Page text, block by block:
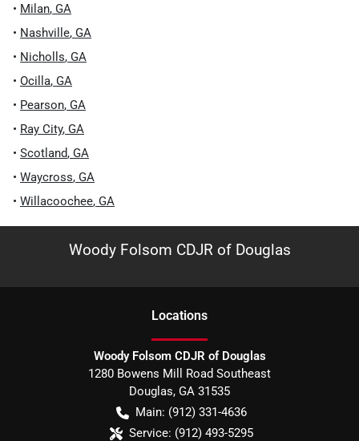
• Milan, GA
• Nashville, GA
• Nicholls, GA
• Ocilla, GA
• Pearson, GA
• Ray City, GA
• Scotland, GA
• Waycross, GA
• Willacoochee, GA
Woody Folsom CDJR of Douglas
Locations
Woody Folsom CDJR of Douglas
1280 Bowens Mill Road Southeast
Douglas, GA 31535
Main: (912) 331-4636
Service: (912) 493-5295